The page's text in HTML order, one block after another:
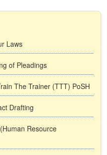
Laws
of Pleadings
The Trainer (TTT) PoSH
Drafting
Resource